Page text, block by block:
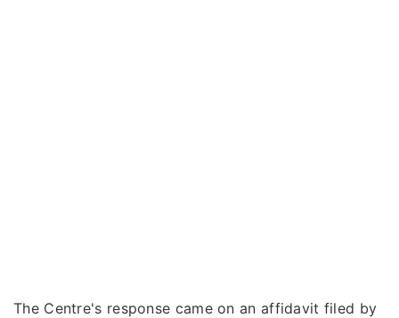
The Centre's response came on an affidavit filed by